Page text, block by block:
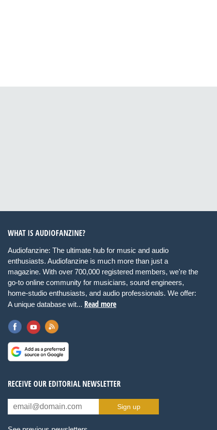
WHAT IS AUDIOFANZINE?
Audiofanzine: The ultimate hub for music and audio
enthusiasts. Audiofanzine is much more than just a
magazine. With over 700,000 registered members, we're the
go-to online community for musicians, sound engineers,
home-studio enthusiasts, and audio professionals. We offer:
A unique database wit... Read more
RECEIVE OUR EDITORIAL NEWSLETTER
Sign up